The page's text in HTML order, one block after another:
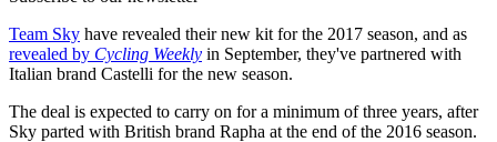
Team Sky have revealed their new kit for the 2017 season, and as
revealed by Cycling Weekly in September, they've partnered with
Italian brand Castelli for the new season.
The deal is expected to carry on for a minimum of three years, after
Sky parted with British brand Rapha at the end of the 2016 season.